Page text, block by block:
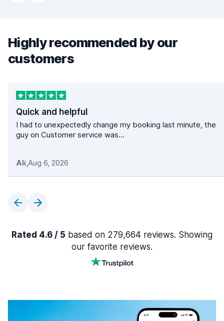
Highly recommended by our
customers
Quick and helpful
I had to unexpectedly change my booking last minute, the
guy on Customer service was...
Ali,Aug 6, 2026
Rated 4.6 / 5 based on 279,664 reviews. Showing
our favorite reviews.